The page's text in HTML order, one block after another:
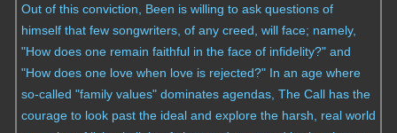
Out of this conviction, Been is willing to ask questions of
himself that few songwriters, of any creed, will face; namely,
"How does one remain faithful in the face of infidelity?" and
"How does one love when love is rejected?" In an age where
so-called "family values" dominates agendas, The Call has the
courage to look past the ideal and explore the harsh, real world